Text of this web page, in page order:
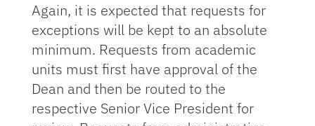
Again, it is expected that requests for
exceptions will be kept to an absolute
minimum. Requests from academic
units must first have approval of the
Dean and then be routed to the
respective Senior Vice President for